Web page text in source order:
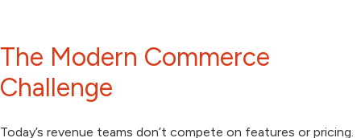
The Modern Commerce
Challenge
Today’s revenue teams don’t compete on features or pricing.